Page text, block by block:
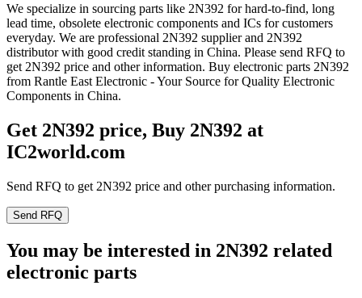
We specialize in sourcing parts like 2N392 for hard-to-find, long
lead time, obsolete electronic components and ICs for customers
everyday. We are professional 2N392 supplier and 2N392
distributor with good credit standing in China. Please send RFQ to
get 2N392 price and other information. Buy electronic parts 2N392
from Rantle East Electronic - Your Source for Quality Electronic
Components in China.
Get 2N392 price, Buy 2N392 at
IC2world.com
Send RFQ to get 2N392 price and other purchasing information.
Send RFQ
You may be interested in 2N392 related
electronic parts